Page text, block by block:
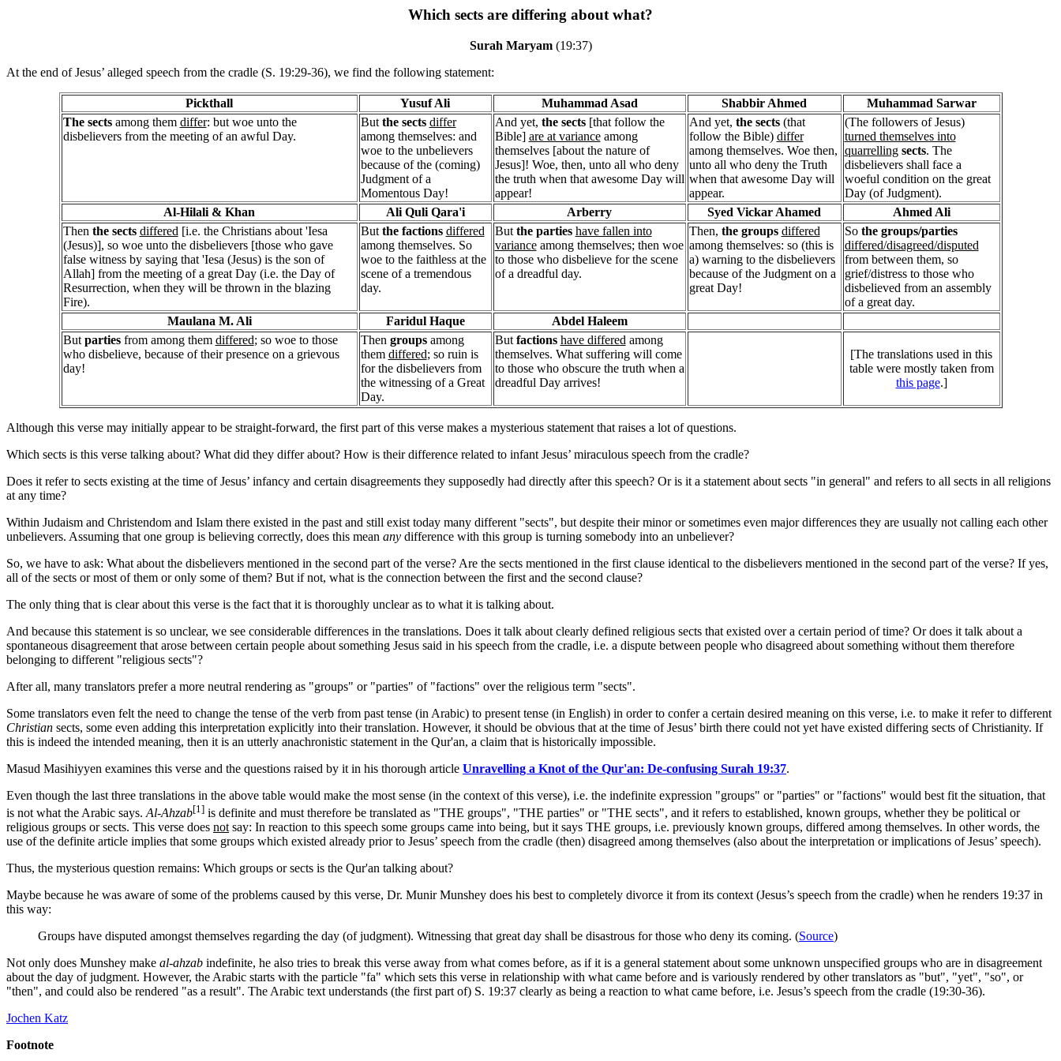
Which sects are differing about what?
Surah Maryam(19:37)
At the end of Jesus’ alleged speech from the cradle (S. 19:29-36), we find the following statement:
Pickthall Yusuf Ali Muhammad Asad Shabbir Ahmed
Muhammad Sarwar
The sectsamong them differ: but woe unto the
disbelievers from the meeting of an awful Day.
But the sects differ
among themselves: and
woe to the unbelievers
because of the (coming)
Judgment of a
Momentous Day!
And yet, the sects[that follow the
Bible] are at varianceamong
themselves [about the nature of
Jesus]! Woe, then, unto all who deny
the truth when that awesome Day will
appear!
And yet, the sects(that
follow the Bible) differ
among themselves. Woe then,
unto all who deny the Truth
when that awesome Day will
appear.
(The followers of Jesus)
turned themselves into
quarrelling sects. The
disbelievers shall face a
woeful condition on the great
Day (of Judgment).
Al-Hilali & Khan
Ali Quli Qara'i Arberry Syed Vickar Ahamed
Ahmed Ali
Then the sects differed [i.e. the Christians about 'Iesa
(Jesus)], so woe unto the disbelievers [those who gave
false witness by saying that 'Iesa (Jesus) is the son of
Allah] from the meeting of a great Day (i.e. the Day of
Resurrection, when they will be thrown in the blazing
Fire).
But the factions differed
among themselves. So
woe to the faithless at the
scene of a tremendous
day.
But the parties have fallen into
varianceamong themselves; then woe
to those who disbelieve for the scene
of a dreadful day.
Then, the groups differed
among themselves: so (this is
a) warning to the disbelievers
because of the Judgment on a
great Day!
So the groups/parties
differed/disagreed/disputed
from between them, so
grief/distress to those who
disbelieved from an assembly
of a great day.
Maulana M. Ali
Faridul Haque
Abdel Haleem
But partiesfrom among them differed; so woe to those
who disbelieve, because of their presence on a grievous
day!
Then groupsamong
them differed; so ruin is
for the disbelievers from
the witnessing of a Great
Day.
But factions have differed among
themselves. What suffering will come
to those who obscure the truth when a
dreadful Day arrives!
[The translations used in this
table were mostly taken from
this page.]
Although this verse may initially appear to be straight-forward, the first part of this verse makes a mysterious statement that raises a lot of questions.
Which sects is this verse talking about? What did they differ about? How is their difference related to infant Jesus’ miraculous speech from the cradle?
Does it refer to sects existing at the time of Jesus’ infancy and certain disagreements they supposedly had directly after this speech? Or is it a statement about sects "in general" and refers to all sects in all religions
at any time?
Within Judaism and Christendom and Islam there existed in the past and still exist today many different "sects", but despite their minor or sometimes even major differences they are usually not calling each other
unbelievers. Assuming that one group is believing correctly, does this mean any difference with this group is turning somebody into an unbeliever?
So, we have to ask: What about the disbelievers mentioned in the second part of the verse? Are the sects mentioned in the first clause identical to the disbelievers mentioned in the second part of the verse? If yes,
all of the sects or most of them or only some of them? But if not, what is the connection between the first and the second clause?
The only thing that is clear about this verse is the fact that it is thoroughly unclear as to what it is talking about.
And because this statement is so unclear, we see considerable differences in the translations. Does it talk about clearly defined religious sects that existed over a certain period of time? Or does it talk about a
spontaneous disagreement that arose between certain people about something Jesus said in his speech from the cradle, i.e. a dispute between people who disagreed about something without them therefore
belonging to different "religious sects"?
After all, many translators prefer a more neutral rendering as "groups" or "parties" of "factions" over the religious term "sects".
Some translators even felt the need to change the tense of the verb from past tense (in Arabic) to present tense (in English) in order to confer a certain desired meaning on this verse, i.e. to make it refer to different
Christian sects, some even adding this interpretation explicitly into their translation. However, it should be obvious that at the time of Jesus’ birth there could not yet have existed differing sects of Christianity. If
this is indeed the intended meaning, then it is an utterly anachronistic statement in the Qur'an, a claim that is historically impossible.
Masud Masihiyyen examines this verse and the questions raised by it in his thorough article Unravelling a Knot of the Qur'an: De-confusing Surah 19:37.
Even though the last three translations in the above table would make the most sense (in the context of this verse), i.e. the indefinite expression "groups" or "parties" or "factions" would best fit the situation, that
is not what the Arabic says. Al-Ahzab[1] is definite and must therefore be translated as "THE groups", "THE parties" or "THE sects", and it refers to established, known groups, whether they be political or
religious groups or sects. This verse does not say: In reaction to this speech some groups came into being, but it says THE groups, i.e. previously known groups, differed among themselves. In other words, the
use of the definite article implies that some groups which existed already prior to Jesus’ speech from the cradle (then) disagreed among themselves (also about the interpretation or implications of Jesus’ speech).
Thus, the mysterious question remains: Which groups or sects is the Qur'an talking about?
Maybe because he was aware of some of the problems caused by this verse, Dr. Munir Munshey does his best to completely divorce it from its context (Jesus’s speech from the cradle) when he renders 19:37 in
this way:
Groups have disputed amongst themselves regarding the day (of judgment). Witnessing that great day shall be disastrous for those who deny its coming. (Source)
Not only does Munshey make al-ahzab indefinite, he also tries to break this verse away from what comes before, as if it is a general statement about some unknown unspecified groups who are in disagreement
about the day of judgment. However, the Arabic starts with the particle "fa" which sets this verse in relationship with what came before and is variously rendered by other translators as "but", "yet", "so", or
"then", and could also be rendered "as a result". The Arabic text understands (the first part of) S. 19:37 clearly as being a reaction to what came before, i.e. Jesus’s speech from the cradle (19:30-36).
Jochen Katz
Footnote